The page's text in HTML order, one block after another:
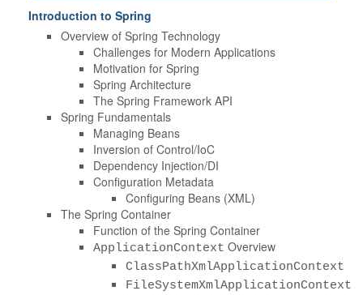
Introduction to Spring
Overview of Spring Technology
Challenges for Modern Applications
Motivation for Spring
Spring Architecture
The Spring Framework API
Spring Fundamentals
Managing Beans
Inversion of Control/IoC
Dependency Injection/DI
Configuration Metadata
Configuring Beans (XML)
The Spring Container
Function of the Spring Container
ApplicationContext Overview
ClassPathXmlApplicationContext
FileSystemXmlApplicationContext